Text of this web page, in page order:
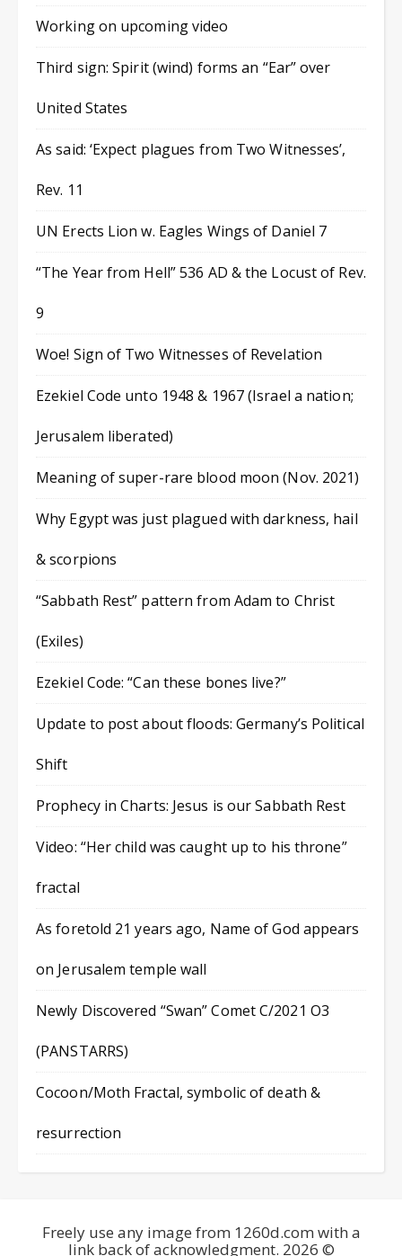
Working on upcoming video
Third sign: Spirit (wind) forms an “Ear” over
United States
As said: ‘Expect plagues from Two Witnesses’,
Rev. 11
UN Erects Lion w. Eagles Wings of Daniel 7
“The Year from Hell” 536 AD & the Locust of Rev.
9
Woe! Sign of Two Witnesses of Revelation
Ezekiel Code unto 1948 & 1967 (Israel a nation;
Jerusalem liberated)
Meaning of super-rare blood moon (Nov. 2021)
Why Egypt was just plagued with darkness, hail
& scorpions
“Sabbath Rest” pattern from Adam to Christ
(Exiles)
Ezekiel Code: “Can these bones live?”
Update to post about floods: Germany’s Political
Shift
Prophecy in Charts: Jesus is our Sabbath Rest
Video: “Her child was caught up to his throne”
fractal
As foretold 21 years ago, Name of God appears
on Jerusalem temple wall
Newly Discovered “Swan” Comet C/2021 O3
(PANSTARRS)
Cocoon/Moth Fractal, symbolic of death &
resurrection
Freely use any image from 1260d.com with a
link back of acknowledgment. 2026 ©